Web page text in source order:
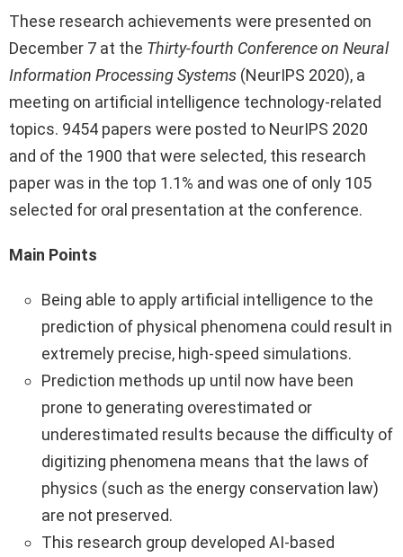
These research achievements were presented on
December 7 at the Thirty-fourth Conference on Neural
Information Processing Systems (NeurIPS 2020), a
meeting on artificial intelligence technology-related
topics. 9454 papers were posted to NeurIPS 2020
and of the 1900 that were selected, this research
paper was in the top 1.1% and was one of only 105
selected for oral presentation at the conference.
Main Points
Being able to apply artificial intelligence to the
prediction of physical phenomena could result in
extremely precise, high-speed simulations.
Prediction methods up until now have been
prone to generating overestimated or
underestimated results because the difficulty of
digitizing phenomena means that the laws of
physics (such as the energy conservation law)
are not preserved.
This research group developed AI-based